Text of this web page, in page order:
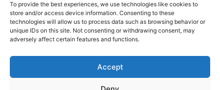
To provide the best experiences, we use technologies like cookies to
store and/or access device information. Consenting to these
technologies will allow us to process data such as browsing behavior or
unique IDs on this site. Not consenting or withdrawing consent, may
adversely affect certain features and functions.
Accept
Fluid Equipment Services Ltd are committed to respecting the
privacy and security of your personal data, which we will keep
secure. It is only obtained when you voluntarily choose to send it to
us.